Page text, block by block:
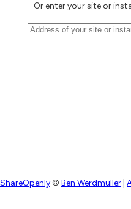
Or enter your site or
ShareOpenly© Ben Werdmuller